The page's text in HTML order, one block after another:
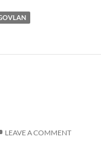
LEAVE A COMMENT